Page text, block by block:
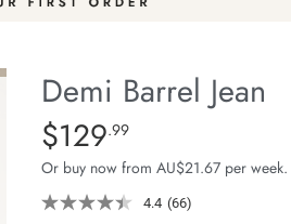
Demi Barrel Jean
Details
https://cereslife.com/demi-
barrel-
jean/1401516-
08.html
Standard Price $129.99
$129.99
Or buy now from AU$21.67 per week.
4.4 Read
(66)